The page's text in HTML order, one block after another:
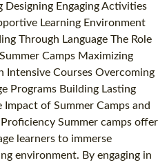
Designing Engaging Activities
Learning Environment
Through Language The Role
Camps Maximizing
Intensive Courses Overcoming
Programs Building Lasting
of Summer Camps and
Summer camps offer
learners to immerse
environment. By engaging in